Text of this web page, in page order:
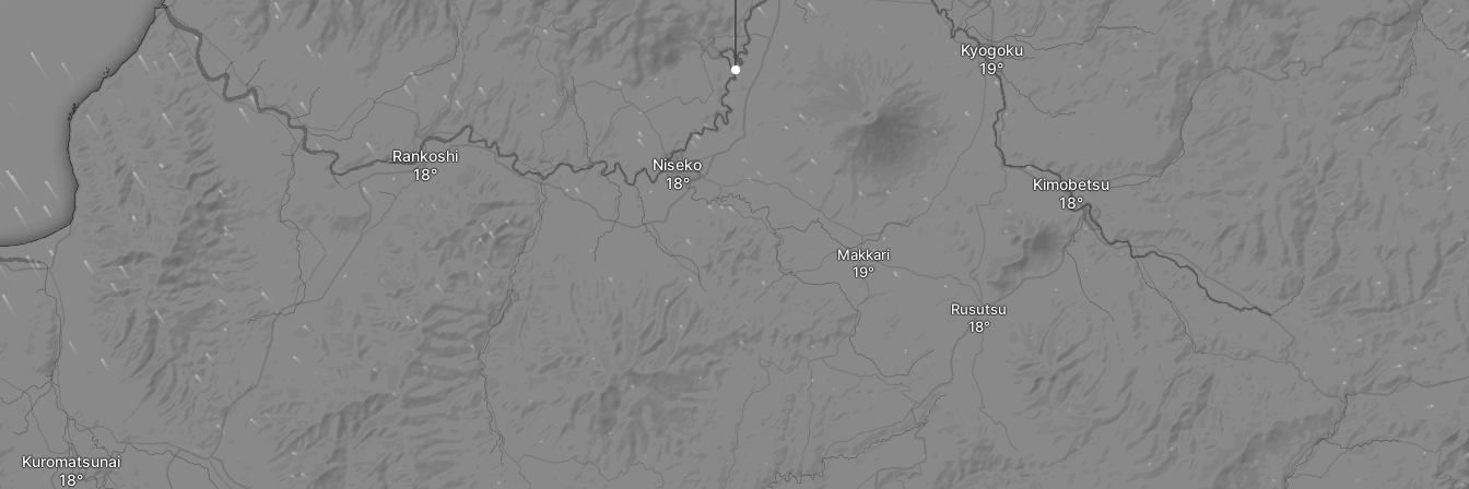
Kyogoku
Niseko
Rankoshi
Makkari
Kimobetsu
Rusutsu
Kuromatsunai